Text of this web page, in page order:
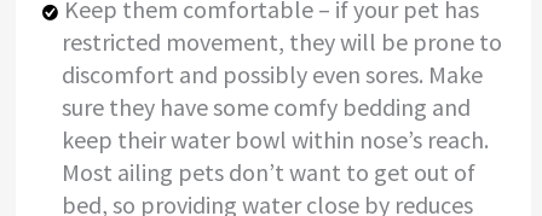
Keep them comfortable – if your pet has
restricted movement, they will be prone to
discomfort and possibly even sores. Make
sure they have some comfy bedding and
keep their water bowl within nose’s reach.
Most ailing pets don’t want to get out of
bed, so providing water close by reduces